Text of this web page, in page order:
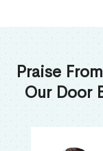
Praise
Our Door